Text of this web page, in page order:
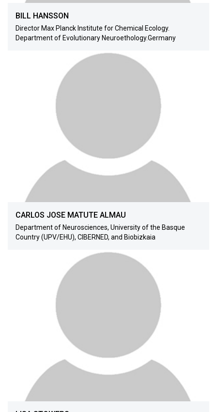
BILL HANSSON
Director Max Planck Institute for Chemical Ecology.
Department of Evolutionary Neuroethology.Germany
CARLOS JOSE MATUTE ALMAU
Department of Neurosciences, University of the Basque
Country (UPV/EHU), CIBERNED, and Biobizkaia